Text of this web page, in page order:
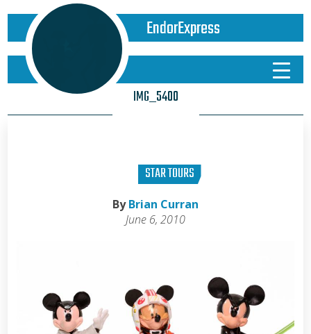
EndorExpress
IMG_5400
STAR TOURS
ByBrian Curran
June 6, 2010